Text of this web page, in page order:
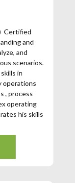
Certified
and
and
scenarios.
in
operations
, process
operating
his skills